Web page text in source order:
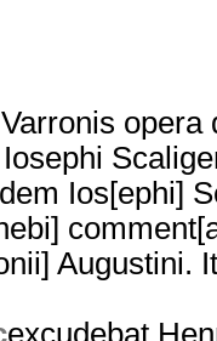
Ios[ephi]
Augustini.
excudebat